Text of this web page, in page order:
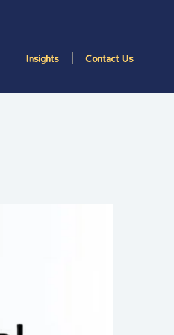
Insights Contact Us